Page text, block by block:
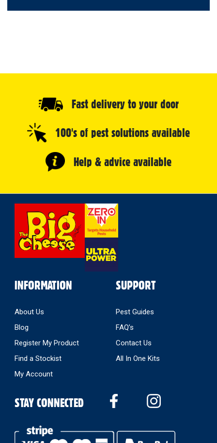
Fast delivery to your door
100's of pest solutions available
Help & advice available
INFORMATION
About Us
Blog
Register My Product
Find a Stockist
My Account
SUPPORT
Pest Guides
FAQ’s
Contact Us
All In One Kits
STAY CONNECTED